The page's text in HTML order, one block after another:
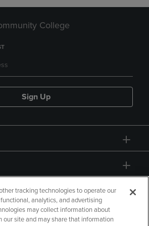
College
Sign Up
tracking technologies to operate our
analytics, and advertising
may collect information about
our site and may share that information